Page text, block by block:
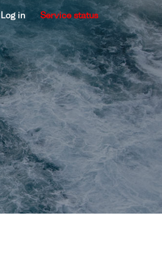
Log in Service status